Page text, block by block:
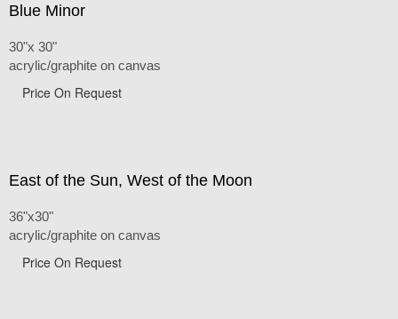
Blue Minor
30"x 30"
acrylic/graphite on canvas
Price On Request
East of the Sun, West of the Moon
36"x30"
acrylic/graphite on canvas
Price On Request